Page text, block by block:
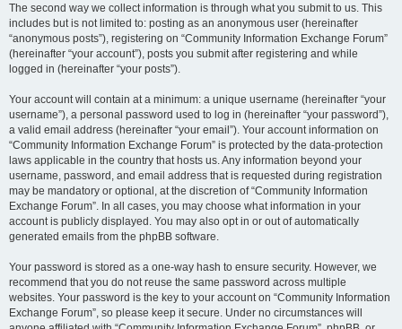
The second way we collect information is through what you submit to us. This
includes but is not limited to: posting as an anonymous user (hereinafter
“anonymous posts”), registering on “Community Information Exchange Forum”
(hereinafter “your account”), posts you submit after registering and while
logged in (hereinafter “your posts”).
Your account will contain at a minimum: a unique username (hereinafter “your
username”), a personal password used to log in (hereinafter “your password”),
a valid email address (hereinafter “your email”). Your account information on
“Community Information Exchange Forum” is protected by the data-protection
laws applicable in the country that hosts us. Any information beyond your
username, password, and email address that is requested during registration
may be mandatory or optional, at the discretion of “Community Information
Exchange Forum”. In all cases, you may choose what information in your
account is publicly displayed. You may also opt in or out of automatically
generated emails from the phpBB software.
Your password is stored as a one-way hash to ensure security. However, we
recommend that you do not reuse the same password across multiple
websites. Your password is the key to your account on “Community Information
Exchange Forum”, so please keep it secure. Under no circumstances will